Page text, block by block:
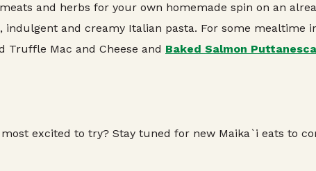
and herbs for your own homemade spin on an
and creamy Italian pasta. For some mealtime
Truffle Mac and Cheese and Baked Salmon
excited to try? Stay tuned for new Maika`i eats to